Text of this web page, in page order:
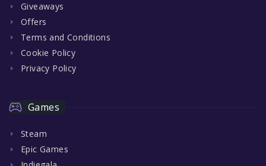
Giveaways
Offers
Terms and Conditions
Cookie Policy
Privacy Policy
Games
Steam
Epic Games